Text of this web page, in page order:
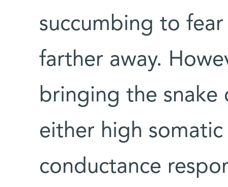
succumbing to
farther away.
bringing the snake
either high somatic
conductance